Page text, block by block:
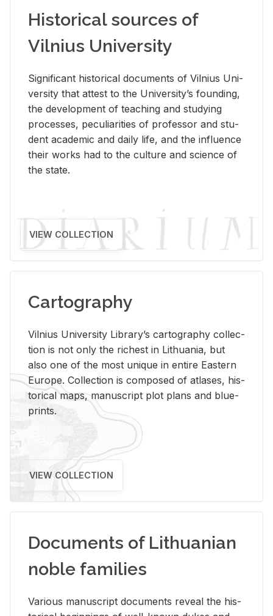
Historical sources of
Vilnius University
Sig­nif­i­cant his­tor­i­cal doc­u­ments of Vil­nius Uni­
ver­sity that at­test to the Uni­ver­si­ty’s found­ing,
the de­vel­op­ment of teach­ing and study­ing
processes, pe­cu­liar­i­ties of pro­fes­sor and stu­
dent aca­d­e­mic and daily life, and the in­flu­ence
their works had to the cul­ture and sci­ence of
the state.
VIEW COLLECTION
Cartography
Vil­nius Uni­ver­sity Li­brary’s car­tog­ra­phy col­lec­
tion is not only the rich­est in Lithua­nia, but
also one of the most unique in en­tire East­ern
Eu­rope. Col­lec­tion is com­posed of at­lases, his­
tor­i­cal maps, man­u­script plot plans and blue­
prints.
VIEW COLLECTION
Documents of Lithuanian
noble families
Var­i­ous man­u­script doc­u­ments re­veal the his­